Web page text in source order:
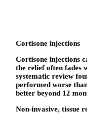
Cortisone injections
Cortisone injections
the relief often fades
systematic review
performed worse
better beyond 12
Non-invasive, tissue